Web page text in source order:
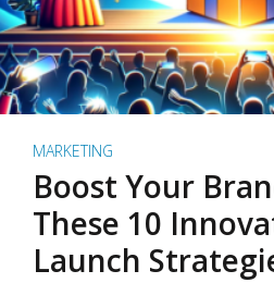
MARKETING
Boost Your
These 10
Launch